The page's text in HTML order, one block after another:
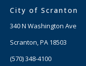
City of Scranton
340 N Washington Ave
Scranton, PA 18503
(570) 348-4100